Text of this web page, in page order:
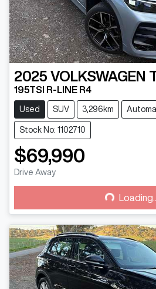
2025 VOLKSWAGEN
195TSI R-LINE R4
Used SUV 3,296km
Stock No: 1102710
$69,990
Drive Away Loading...Loading...